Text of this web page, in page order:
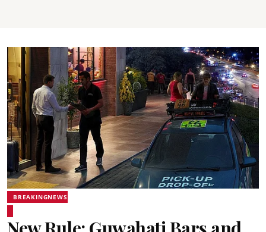
BREAKINGNEWS